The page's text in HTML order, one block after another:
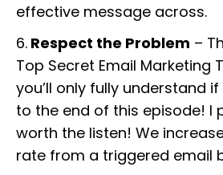
effective message across.
6. Respect the Problem –
Top Secret Email Marketing
you’ll only fully understand
to the end of this episode! I
worth the listen! We
rate from a triggered email